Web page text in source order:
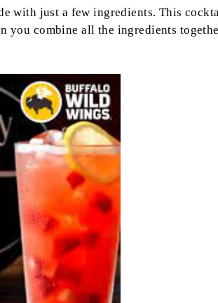
with just a few ingredients. This
you combine all the ingredients